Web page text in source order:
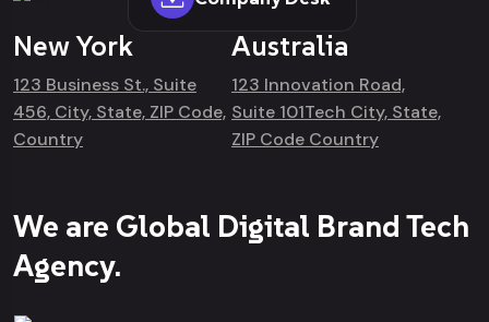
New York
123 Business St., Suite
456, City, State, ZIP Code,
Country
Australia
123 Innovation Road,
Suite 101Tech City, State,
ZIP Code Country
We are Global Digital Brand Tech
Agency.